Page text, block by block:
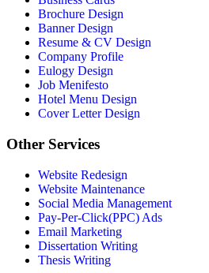
Brochure Design
Banner Design
Resume & CV Design
Company Profile
Eulogy Design
Job Menifesto
Hotel Menu Design
Cover Letter Design
Other Services
Website Redesign
Website Maintenance
Social Media Management
Pay-Per-Click(PPC) Ads
Email Marketing
Dissertation Writing
Thesis Writing